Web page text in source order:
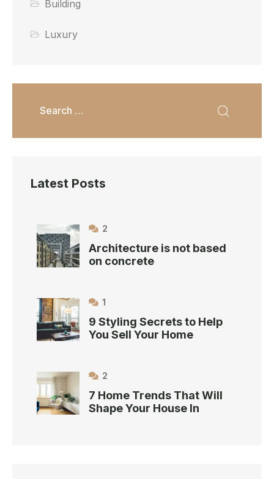
Building
Luxury
Latest Posts
2
Architecture is not based
on concrete
1
9 Styling Secrets to Help
You Sell Your Home
2
7 Home Trends That Will
Shape Your House In